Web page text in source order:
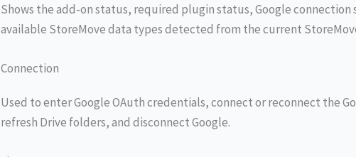
Shows the add-on status, required plugin status, Google
available StoreMove data types detected from the current
Connection
Used to enter Google OAuth credentials, connect or reconnect the
refresh Drive folders, and disconnect Google.